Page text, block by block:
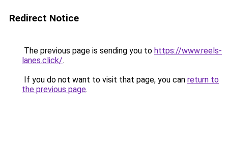
Redirect Notice
The previous page is sending you to https://www.reels-
lanes.click/.
If you do not want to visit that page, you can return to
the previous page.